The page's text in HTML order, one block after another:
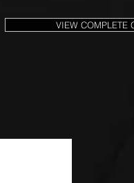
VIEW COMPLETE